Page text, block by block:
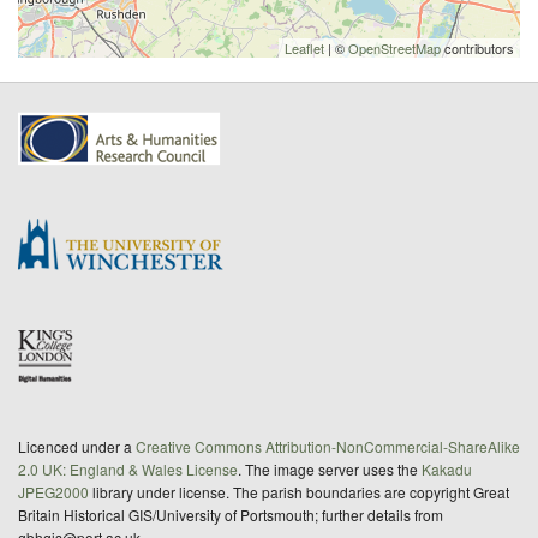
Leaflet | ©OpenStreetMapcontributors
Licenced under a Creative Commons Attribution-NonCommercial-ShareAlike
2.0 UK: England & Wales License. The image server uses the Kakadu
JPEG2000 library under license. The parish boundaries are copyright Great
Britain Historical GIS/University of Portsmouth; further details from